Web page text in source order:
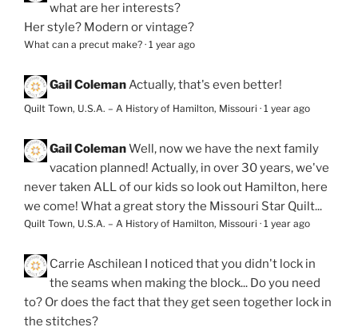
what are her interests?
Her style? Modern or vintage?
What can a precut make? · 1 year ago
Gail ColemanActually, that's even better!
Quilt Town, U.S.A. – A History of Hamilton, Missouri · 1 year ago
Gail ColemanWell, now we have the next family
vacation planned! Actually, in over 30 years, we've
never taken ALL of our kids so look out Hamilton, here
we come! What a great story the Missouri Star Quilt...
Quilt Town, U.S.A. – A History of Hamilton, Missouri · 1 year ago
Carrie Aschilean I noticed that you didn't lock in
the seams when making the block... Do you need
to? Or does the fact that they get seen together lock in
the stitches?